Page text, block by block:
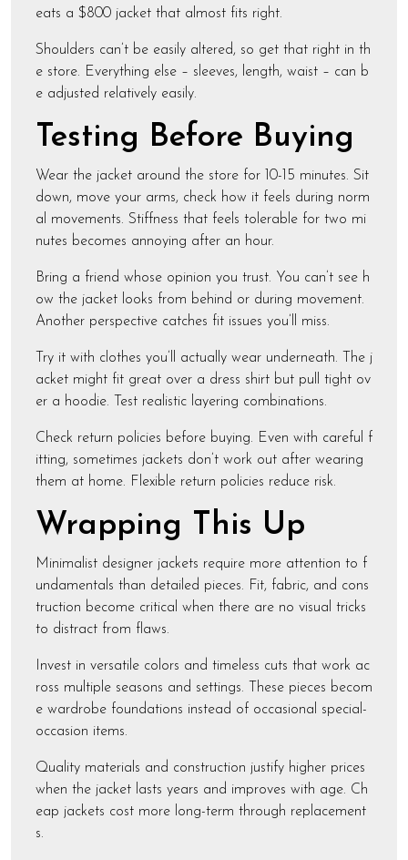
eats a $800 jacket that almost fits right.
Shoulders can’t be easily altered, so get that right in th
e store. Everything else – sleeves, length, waist – can b
e adjusted relatively easily.
Testing Before Buying
Wear the jacket around the store for 10-15 minutes. Sit
down, move your arms, check how it feels during norm
al movements. Stiffness that feels tolerable for two mi
nutes becomes annoying after an hour.
Bring a friend whose opinion you trust. You can’t see h
ow the jacket looks from behind or during movement.
Another perspective catches fit issues you’ll miss.
Try it with clothes you’ll actually wear underneath. The j
acket might fit great over a dress shirt but pull tight ov
er a hoodie. Test realistic layering combinations.
Check return policies before buying. Even with careful f
itting, sometimes jackets don’t work out after wearing
them at home. Flexible return policies reduce risk.
Wrapping This Up
Minimalist designer jackets require more attention to f
undamentals than detailed pieces. Fit, fabric, and cons
truction become critical when there are no visual tricks
to distract from flaws.
Invest in versatile colors and timeless cuts that work ac
ross multiple seasons and settings. These pieces becom
e wardrobe foundations instead of occasional special-
occasion items.
Quality materials and construction justify higher prices
when the jacket lasts years and improves with age. Ch
eap jackets cost more long-term through replacement
s.